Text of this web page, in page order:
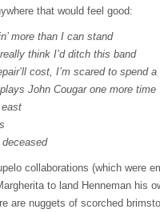
that would feel good:
more than I can stand
think I’d ditch this band
cost, I’m scared to spend a
John Cougar one more time
east
deceased
collaborations (which were
to land Henneman his
are nuggets of scorched